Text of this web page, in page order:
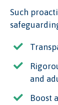
Such
and
Boost